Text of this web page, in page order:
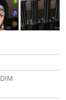
DIM